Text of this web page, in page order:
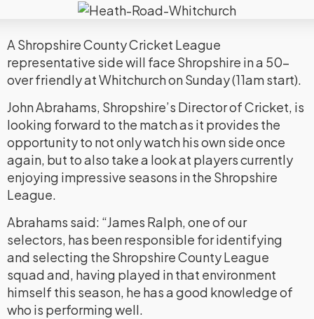
A Shropshire County Cricket League
representative side will face Shropshire in a 50-
over friendly at Whitchurch on Sunday (11am start).
John Abrahams, Shropshire’s Director of Cricket, is
looking forward to the match as it provides the
opportunity to not only watch his own side once
again, but to also take a look at players currently
enjoying impressive seasons in the Shropshire
League.
Abrahams said: “James Ralph, one of our
selectors, has been responsible for identifying
and selecting the Shropshire County League
squad and, having played in that environment
himself this season, he has a good knowledge of
who is performing well.